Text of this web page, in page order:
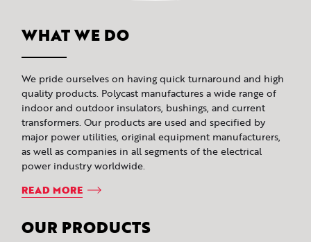
WHAT WE DO
We pride ourselves on having quick turnaround and high
quality products. Polycast manufactures a wide range of
indoor and outdoor insulators, bushings, and current
transformers. Our products are used and specified by
major power utilities, original equipment manufacturers,
as well as companies in all segments of the electrical
power industry worldwide.
READ MORE
OUR PRODUCTS